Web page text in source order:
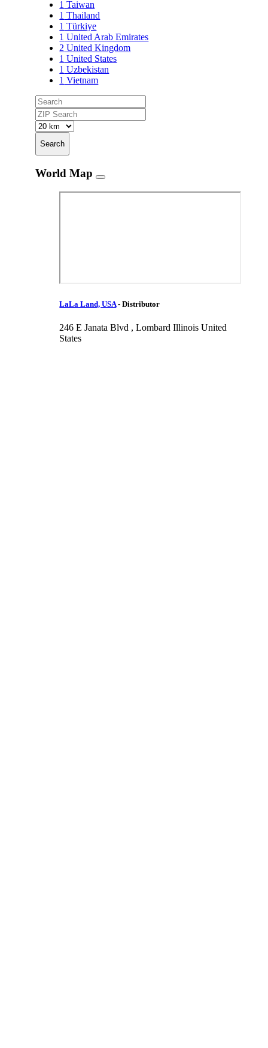
1 Taiwan
1 Thailand
1 Türkiye
1 United Arab Emirates
2 United Kingdom
1 United States
1 Uzbekistan
1 Vietnam
Search
World Map
LaLa Land, USA-Distributor
246 E Janata Blvd , Lombard Illinois United
States